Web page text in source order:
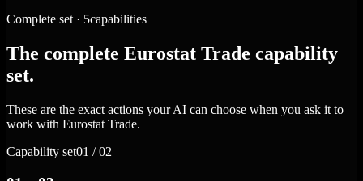
Complete set · 5capabilities
The complete Eurostat Trade capability
set.
These are the exact actions your AI can choose when you ask it to
work with Eurostat Trade.
Capability set01 / 02